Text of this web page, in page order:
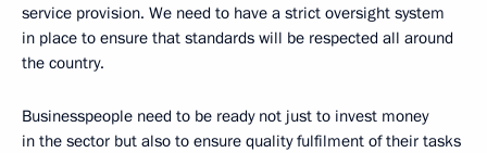
service provision. We need to have a strict oversight system
in place to ensure that standards will be respected all around
the country.
Businesspeople need to be ready not just to invest money
in the sector but also to ensure quality fulfilment of their tasks